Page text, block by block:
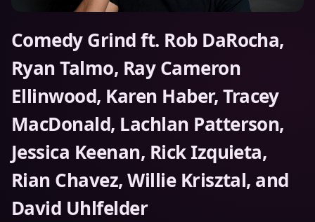
Comedy Grind ft. Rob DaRocha,
Ryan Talmo, Ray Cameron
Ellinwood, Karen Haber, Tracey
MacDonald, Lachlan Patterson,
Jessica Keenan, Rick Izquieta,
Rian Chavez, Willie Krisztal, and
David Uhlfelder